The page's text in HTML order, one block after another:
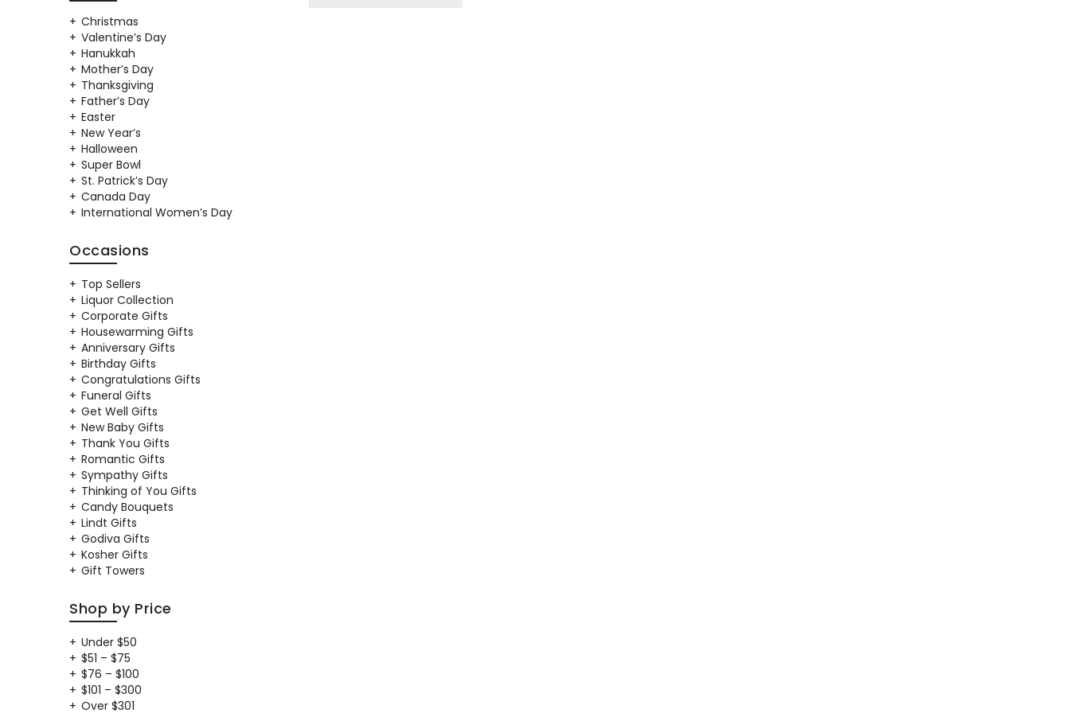
Christmas
Valentine’s Day
Hanukkah
Mother’s Day
Thanksgiving
Father’s Day
Easter
New Year’s
Halloween
Super Bowl
St. Patrick’s Day
Canada Day
International Women’s Day
Occasions
Top Sellers
Liquor Collection
Corporate Gifts
Housewarming Gifts
Anniversary Gifts
Birthday Gifts
Congratulations Gifts
Funeral Gifts
Get Well Gifts
New Baby Gifts
Thank You Gifts
Romantic Gifts
Sympathy Gifts
Thinking of You Gifts
Candy Bouquets
Lindt Gifts
Godiva Gifts
Kosher Gifts
Gift Towers
Shop by Price
Under $50
$51 – $75
$76 – $100
$101 – $300
Over $301